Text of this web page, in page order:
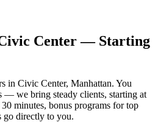
Center— Starting
in Civic Center, Manhattan. You
— we bring steady clients, starting at
minutes, bonus programs for top
go directly to you.